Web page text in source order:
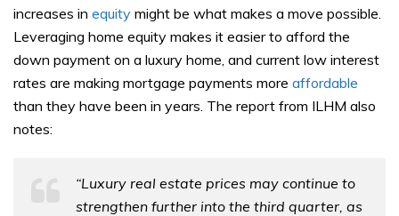
increases in equity might be what makes a move possible.
Leveraging home equity makes it easier to afford the
down payment on a luxury home, and current low interest
rates are making mortgage payments more affordable
than they have been in years. The report from ILHM also
notes:
“Luxury real estate prices may continue to
strengthen further into the third quarter, as